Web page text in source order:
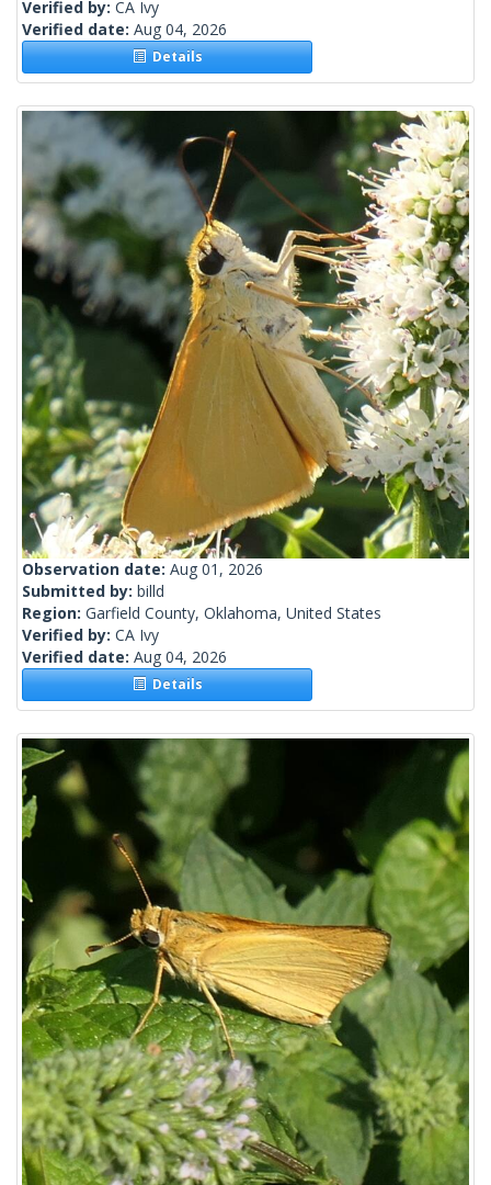
Verified by: CA Ivy
Verified date: Aug 04, 2026
Details
Observation date: Aug 01, 2026
Submitted by: billd
Region: Garfield County, Oklahoma, United States
Verified by: CA Ivy
Verified date: Aug 04, 2026
Details